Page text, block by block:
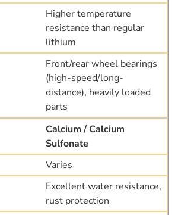
Higher temperature
resistance than regular
lithium
Front/rear wheel bearings
(high-speed/long-
distance), heavily loaded
parts
Calcium / Calcium
Sulfonate
Varies
Excellent water resistance,
rust protection